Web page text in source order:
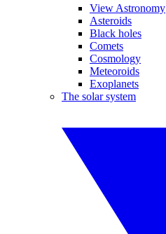
View Astronomy
Asteroids
Black holes
Comets
Cosmology
Meteoroids
Exoplanets
The solar system